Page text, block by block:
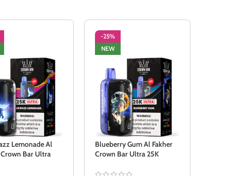
Lemonade Al
Crown Bar Ultra
-25%
NEW
Blueberry Gum Al Fakher
Crown Bar Ultra 25K